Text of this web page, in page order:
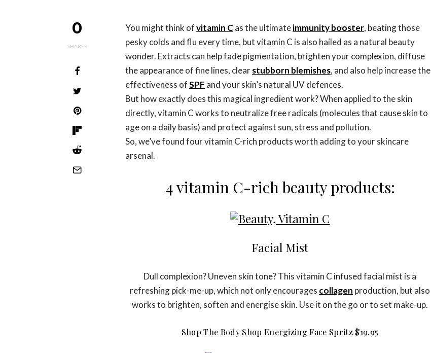
0
SHARES
You might think ofvitamin C as the ultimateimmunity booster, beating those
pesky colds and flu every time, but vitamin C is also hailed as a natural beauty
wonder. Extracts can help fade pigmentation, brighten your complexion, diffuse
the appearance of fine lines, clearstubborn blemishes, and also help increase the
effectiveness ofSPF and your skin’s natural UV defences.
But how exactly does this magical ingredient work? When applied to the skin
directly, vitamin C works to neutralize free radicals (molecules that cause skin to
age on a daily basis) and protect against sun, stress and pollution.
So, we’ve found four vitamin C-rich products worth adding to your skincare
arsenal.
4 vitamin C-rich beauty products:
Facial Mist
Dull complexion? Uneven skin tone? This vitamin C infused facial mist is a
refreshing pick-me-up, which not only encourages collagen production, but also
works to brighten, soften and energise skin. Use it on the go or to set make-up.
ShopThe Body Shop Energizing Face Spritz$19.95